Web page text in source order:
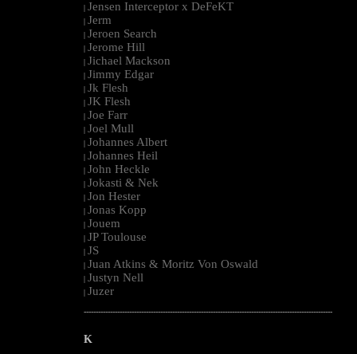
| Jensen Interceptor x DeFeKT
| Jerm
| Jeroen Search
| Jerome Hill
| Jichael Mackson
| Jimmy Edgar
| Jk Flesh
| JK Flesh
| Joe Farr
| Joel Mull
| Johannes Albert
| Johannes Heil
| John Heckle
| Jokasti & Nek
| Jon Hester
| Jonas Kopp
| Jouem
| JP Toulouse
| JS
| Juan Atkins & Moritz Von Oswald
| Justyn Nell
| Juzer
--------------------------------------------------------------------------------------------------------
K